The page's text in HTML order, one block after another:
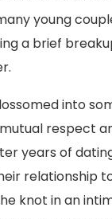
young
a brief
into
respect
years of
relationship
knot in an